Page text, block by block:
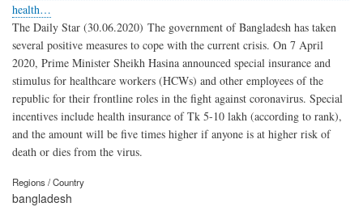
health…
The Daily Star (30.06.2020) The government of Bangladesh has taken
several positive measures to cope with the current crisis. On 7 April
2020, Prime Minister Sheikh Hasina announced special insurance and
stimulus for healthcare workers (HCWs) and other employees of the
republic for their frontline roles in the fight against coronavirus. Special
incentives include health insurance of Tk 5-10 lakh (according to rank),
and the amount will be five times higher if anyone is at higher risk of
death or dies from the virus.
Regions / Country
bangladesh